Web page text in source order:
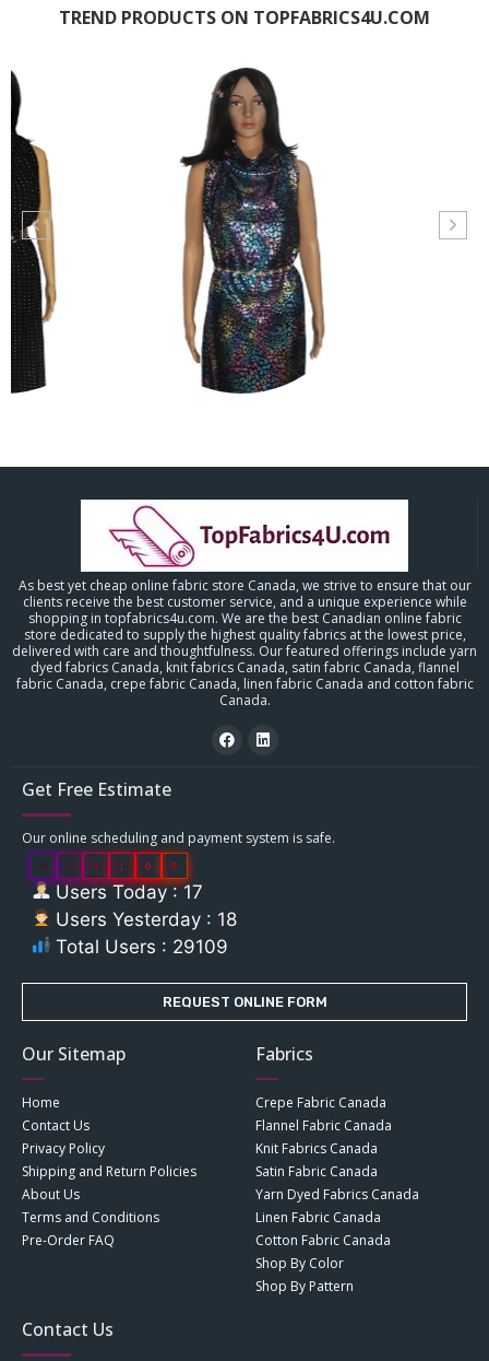
TREND PRODUCTS ON TOPFABRICS4U.COM
As best yet cheap online fabric store Canada, we strive to ensure that our
clients receive the best customer service, and a unique experience while
shopping in topfabrics4u.com. We are the best Canadian online fabric
store dedicated to supply the highest quality fabrics at the lowest price,
delivered with care and thoughtfulness. Our featured offerings include yarn
dyed fabrics Canada, knit fabrics Canada, satin fabric Canada, flannel
fabric Canada, crepe fabric Canada, linen fabric Canada and cotton fabric
Canada.
Get Free Estimate
Our online scheduling and payment system is safe.
0 2 9 1 0 9
Users Today : 17
Users Yesterday : 18
Total Users : 29109
REQUEST ONLINE FORM
Our Sitemap
Home
Contact Us
Privacy Policy
Shipping and Return Policies
About Us
Terms and Conditions
Pre-Order FAQ
Fabrics
Crepe Fabric Canada
Flannel Fabric Canada
Knit Fabrics Canada
Satin Fabric Canada
Yarn Dyed Fabrics Canada
Linen Fabric Canada
Cotton Fabric Canada
Shop By Color
Shop By Pattern
Contact Us